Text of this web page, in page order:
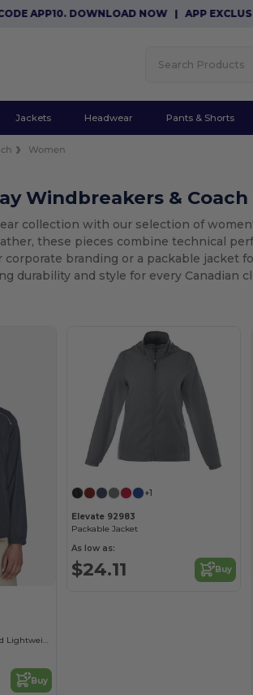
DOWNLOAD NOW|APP EXCLUSIVE:
Jackets Headwear Pants & Shorts
Women
Windbreakers &
collection with our selection of
these pieces combine technical
corporate branding or a packable jacket
durability and style for every Canadian
Motivate Tm Ladies' Unlined Lightweight Jacket
Buy
+1
Elevate 92983
Packable Jacket
As low as:
$24.11 Buy